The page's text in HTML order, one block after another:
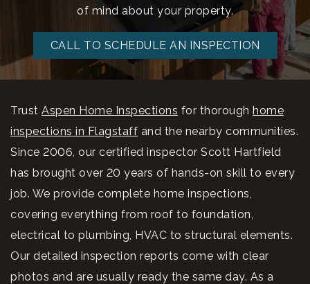
of mind about your property.
CALL TO SCHEDULE AN INSPECTION
Trust Aspen Home Inspections for thorough home
inspections in Flagstaff and the nearby communities.
Since 2006, our certified inspector Scott Hartfield
has brought over 20 years of hands-on skill to every
job. We provide complete home inspections,
covering everything from roof to foundation,
electrical to plumbing, HVAC to structural elements.
Our detailed inspection reports come with clear
photos and are usually ready the same day. As a